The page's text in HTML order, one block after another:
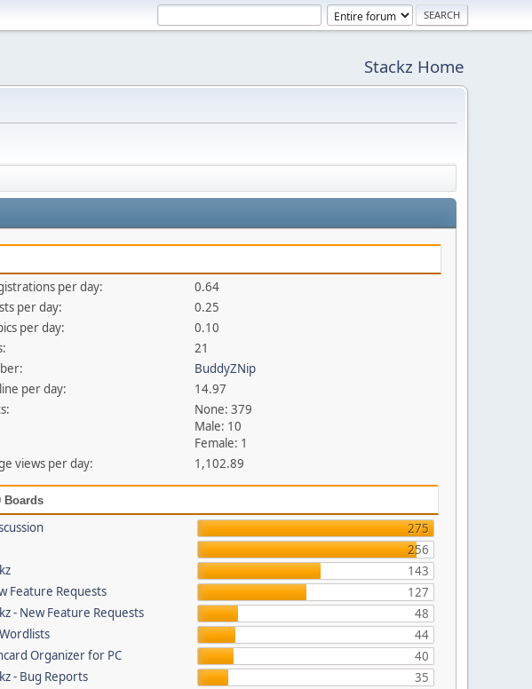
Stackz Home
per day:
0.64
per day:
0.25
per day:
0.10
21
BuddyZNip
per day:
14.97
None: 379
Male: 10
Female: 1
views per day:
1,102.89
Boards
275
256
143
Feature Requests
127
- New Feature Requests
48
44
Organizer for PC
40
- Bug Reports
35